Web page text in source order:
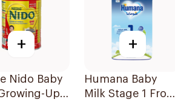
+
Nido Baby
Up
+
Humana Baby
Milk Stage 1 From